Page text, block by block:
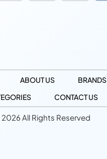
ABOUT US
BRANDS
CONTACT US
All Rights Reserved